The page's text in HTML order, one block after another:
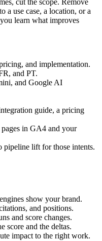
cut the scope. Remove
a use case, a location, or a
learn what improves
and implementation.
and PT.
and Google AI
guide, a pricing
pages in GA4 and your
pipeline lift for those intents.
show your brand.
and positions.
and score changes.
score and the deltas.
impact to the right work.